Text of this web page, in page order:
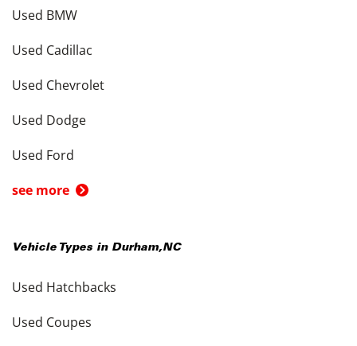
Used BMW
Used Cadillac
Used Chevrolet
Used Dodge
Used Ford
see more
Vehicle Types in Durham,NC
Used Hatchbacks
Used Coupes